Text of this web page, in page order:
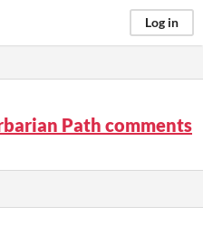
Log in
Path comments